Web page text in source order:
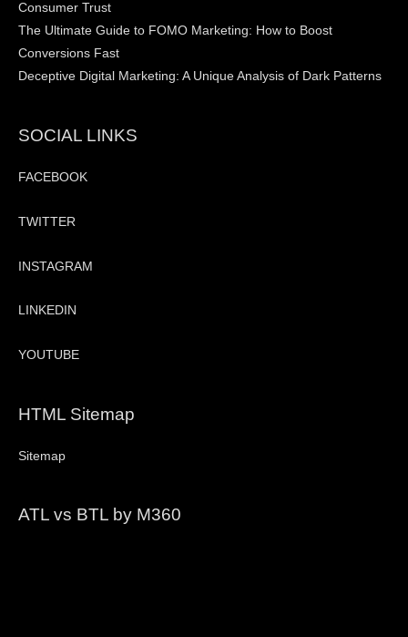
Consumer Trust
The Ultimate Guide to FOMO Marketing: How to Boost
Conversions Fast
Deceptive Digital Marketing: A Unique Analysis of Dark Patterns
SOCIAL LINKS
FACEBOOK
TWITTER
INSTAGRAM
LINKEDIN
YOUTUBE
HTML Sitemap
Sitemap
ATL vs BTL by M360